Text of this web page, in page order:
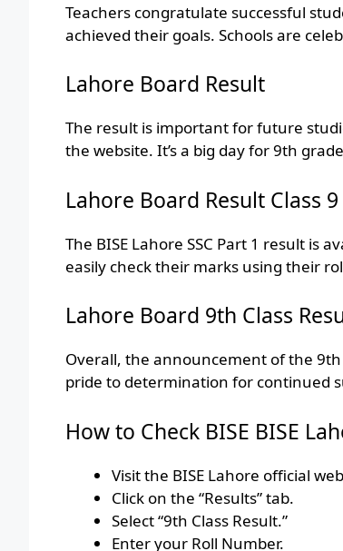
Teachers congratulate successful
achieved their goals. Schools are
Lahore Board Result
The result is important for future
the website. It’s a big day for 9th
Lahore Board Result Class 9
The BISE Lahore SSC Part 1 result is
easily check their marks using their
Lahore Board 9th Class
Overall, the announcement of the
pride to determination for continued
How to Check BISE BISE
Visit the BISE Lahore official
Click on the “Results” tab.
Select “9th Class Result.”
Enter your Roll Number.